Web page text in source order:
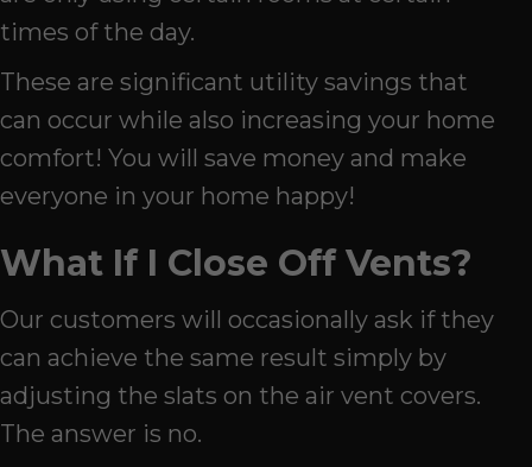
times of the day.
These are significant utility savings that
can occur while also increasing your home
comfort! You will save money and make
everyone in your home happy!
What If I Close Off Vents?
Our customers will occasionally ask if they
can achieve the same result simply by
adjusting the slats on the air vent covers.
The answer is no.